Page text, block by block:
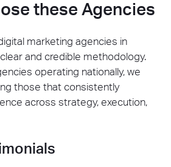
these Agencies
marketing agencies in
and credible methodology.
operating nationally, we
those that consistently
across strategy, execution,